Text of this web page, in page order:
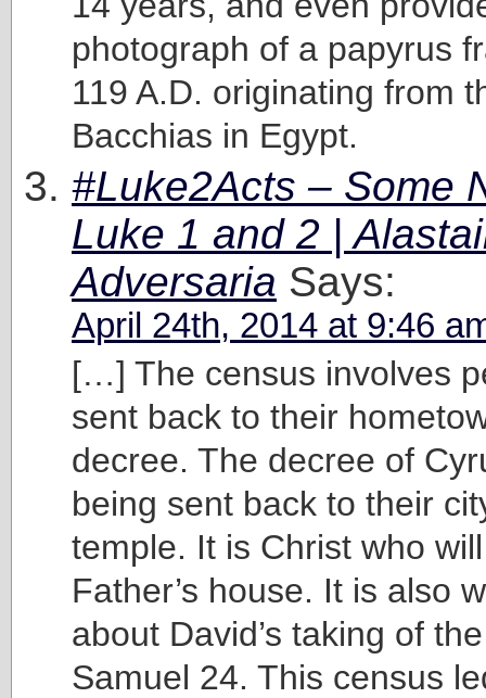
photograph of a papyrus
119 A.D. originating from
Bacchias in Egypt.
#Luke2Acts – Some
Luke 1 and 2 |
Adversaria Says:
April 24th, 2014 at 9:46
[…] The census involves
sent back to their
decree. The decree of
being sent back to their
temple. It is Christ who
Father’s house. It is also
about David’s taking of
Samuel 24. This census